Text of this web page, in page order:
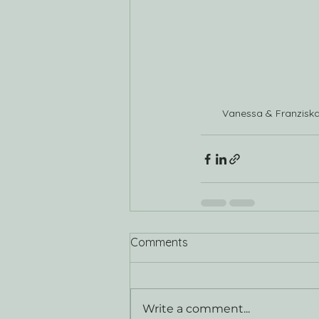
Vanessa &
Comments
Write a comment...